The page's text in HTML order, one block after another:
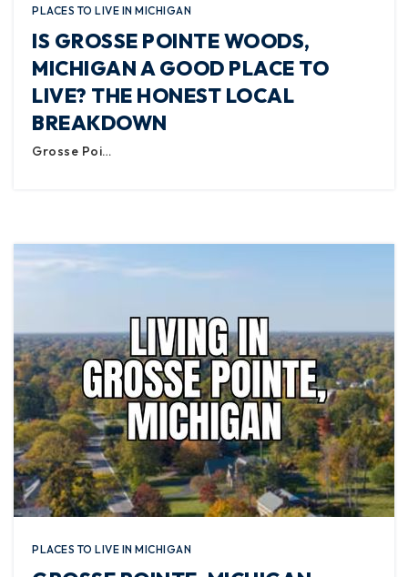
PLACES TO LIVE IN MICHIGAN
IS GROSSE POINTE WOODS,
MICHIGAN A GOOD PLACE TO
LIVE? THE HONEST LOCAL
BREAKDOWN
Grosse Poi…
PLACES TO LIVE IN MICHIGAN